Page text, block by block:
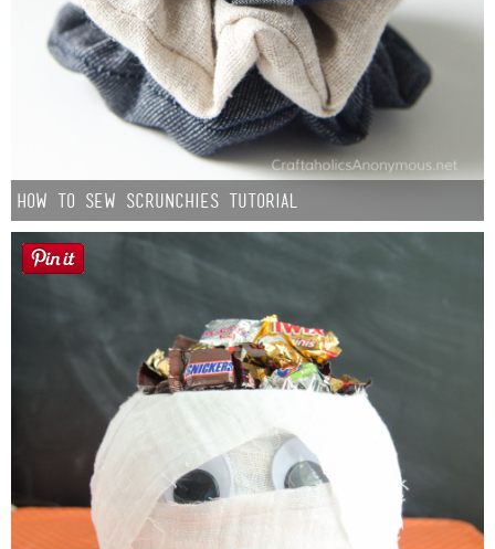
How to Sew Scrunchies Tutorial